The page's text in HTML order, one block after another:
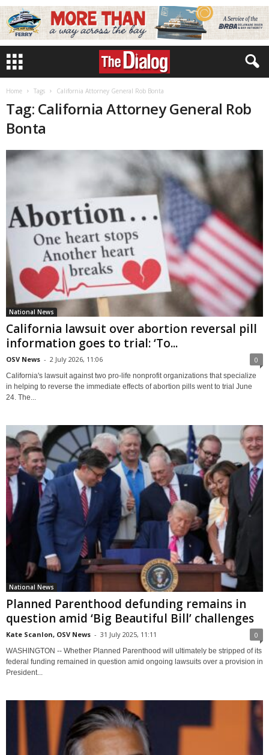
Home Tags California Attorney General Rob Bonta
Tag: California Attorney General Rob
Bonta
National News
California lawsuit over abortion reversal pill
information goes to trial: ‘To...
OSV News - 2 July 2026, 11:06 0
California's lawsuit against two pro-life nonprofit organizations that specialize
in helping to reverse the immediate effects of abortion pills went to trial June
24. The...
National News
Planned Parenthood defunding remains in
question amid ‘Big Beautiful Bill’ challenges
Kate Scanlon, OSV News - 31 July 2025, 11:11 0
WASHINGTON -- Whether Planned Parenthood will ultimately be stripped of its
federal funding remained in question amid ongoing lawsuits over a provision in
President...